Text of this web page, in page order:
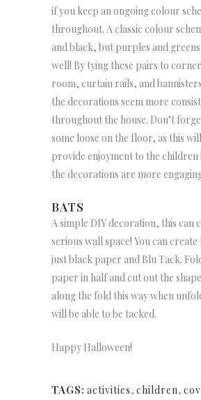
if you keep an ongoing colour
throughout. A classic colour
and black, but purples and
well! By tying these pairs to
room, curtain rails, and
the decorations seem more
throughout the house. Don’t
some loose on the floor, as this
provide enjoyment to the children
the decorations are more
BATS
A simple DIY decoration, this can
serious wall space! You can create
just black paper and Blu Tack.
paper in half and cut out the
along the fold this way when
will be able to be tacked.
Happy Halloween!
TAGS: activities, children,